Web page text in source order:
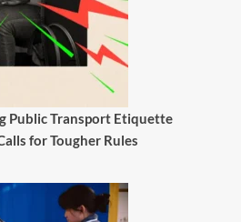
Public Transport Etiquette
for Tougher Rules